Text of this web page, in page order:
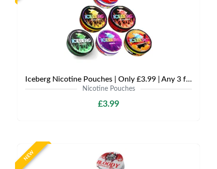
Iceberg Nicotine Pouches | Only £3.99 | Any 3 for £9
Nicotine Pouches
£3.99
NEW